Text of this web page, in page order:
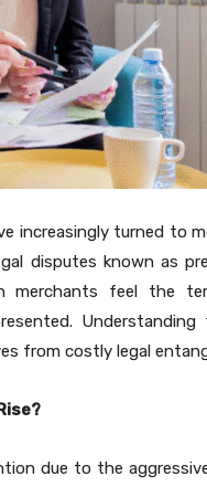
increasingly turned to
disputes known as
merchants feel the
from costly legal
due to the